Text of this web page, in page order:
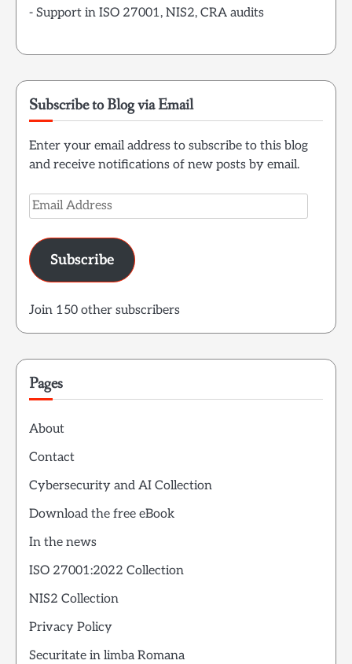
- Support in ISO 27001, NIS2, CRA audits
Subscribe to Blog via Email
Enter your email address to subscribe to this blog
and receive notifications of new posts by email.
Email
Address
Subscribe
Join 150 other subscribers
Pages
About
Contact
Cybersecurity and AI Collection
Download the free eBook
In the news
ISO 27001:2022 Collection
NIS2 Collection
Privacy Policy
Securitate in limba Romana